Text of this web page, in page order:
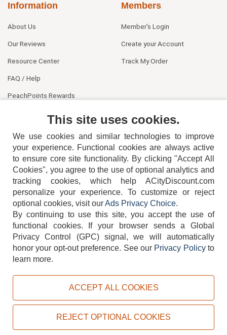
Information
About Us
Our Reviews
Resource Center
FAQ / Help
PeachPoints Rewards
Members
Member's Login
Create your Account
Track My Order
404-752-6715
TERMS DISCLAIMER COOKIE POLICY PRIVACY POLICY
Copyright © 2026, ACityDiscount Restaurant Equipment & Supply. All rights reserved.
This site uses cookies.
We use cookies and similar technologies to improve
your experience. Functional cookies are always active
to ensure core site functionality. By clicking "Accept All
Cookies", you agree to the use of optional analytics and
tracking cookies, which help ACityDiscount.com
personalize your experience. To customize or reject
optional cookies, visit ourAds Privacy Choice.
By continuing to use this site, you accept the use of
functional cookies.
If your browser sends a Global
Privacy Control (GPC) signal, we will automatically
honor your opt-out preference. See our Privacy Policyto
learn more.
ACCEPT ALL COOKIES
REJECT OPTIONAL COOKIES